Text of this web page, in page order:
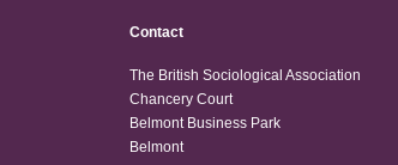
Contact
The British Sociological Association
Chancery Court
Belmont Business Park
Belmont